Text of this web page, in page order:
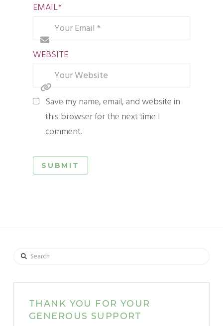
EMAIL*
WEBSITE
Save my name, email, and website in
this browser for the next time I
comment.
Search
THANK YOU FOR YOUR
GENEROUS SUPPORT